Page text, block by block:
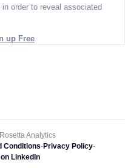
order to reveal associated
up Free
Analytics
Conditions-Privacy Policy-
LinkedIn